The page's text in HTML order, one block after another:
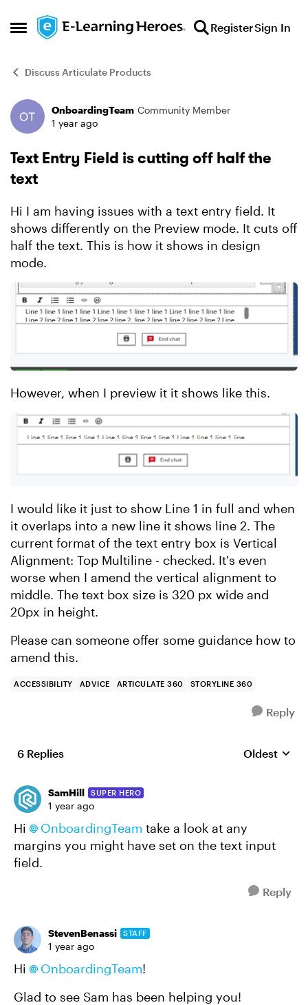
Open Side Menu
Skip to content RegisterSign In
Discuss Articulate Products
Forum Discussion
OnboardingTeam Community Member
1 year ago
Text Entry Field is cutting off half the
text
Hi I am having issues with a text entry field. It
shows differently on the Preview mode. It cuts off
half the text. This is how it shows in design
mode.
However, when I preview it it shows like this.
I would like it just to show Line 1 in full and when
it overlaps into a new line it shows line 2. The
current format of the text entry box is Vertical
Alignment: Top Multiline - checked. It's even
worse when I amend the vertical alignment to
middle. The text box size is 320 px wide and
20px in height.
Please can someone offer some guidance how to
amend this.
ACCESSIBILITY ADVICE ARTICULATE 360 STORYLINE 360
Reply
6 Replies Replies
Oldest
SamHill SUPER HERO
1 year ago
Hi OnboardingTeam take a look at any
margins you might have set on the text input
field.
Reply
StevenBenassi STAFF
1 year ago
Hi OnboardingTeam!
Glad to see Sam has been helping you!